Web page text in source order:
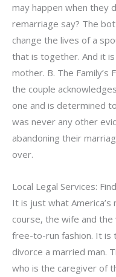
may happen when they
remarriage say? The
change the lives of a
that is together. And it
mother. B. The Family’s
the couple
one and is determined
was never any other
abandoning their
over.
Local Legal Services:
It is just what
course, the wife and
free-to-run fashion. It is
divorce a married man.
who is the caregiver of